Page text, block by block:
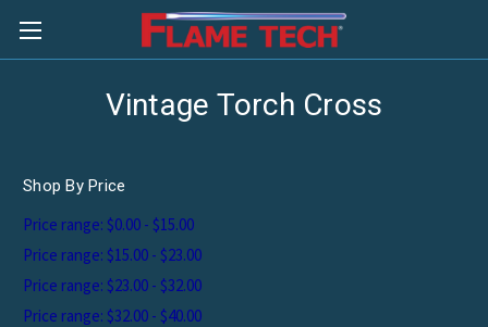
Vintage Torch Cross
Shop By Price
Price range: $0.00 - $15.00
Price range: $15.00 - $23.00
Price range: $23.00 - $32.00
Price range: $32.00 - $40.00